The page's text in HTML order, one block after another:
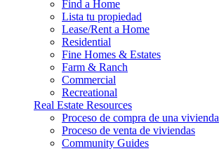
Find a Home
Lista tu propiedad
Lease/Rent a Home
Residential
Fine Homes & Estates
Farm & Ranch
Commercial
Recreational
Real Estate Resources
Proceso de compra de una vivienda
Proceso de venta de viviendas
Community Guides